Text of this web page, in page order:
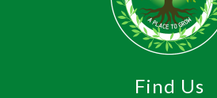
Find Us